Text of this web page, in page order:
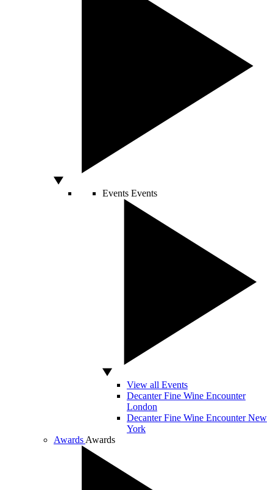
Events Events
View all Events
Decanter Fine Wine Encounter
London
Decanter Fine Wine Encounter New
York
Awards Awards